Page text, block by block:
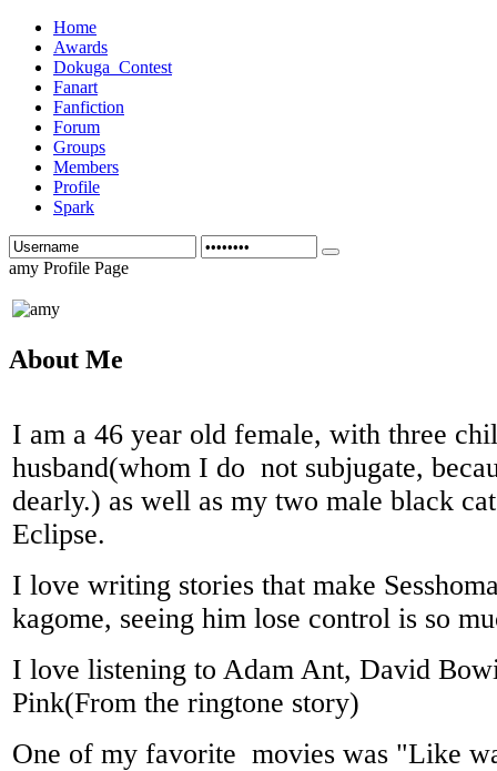
Home
Awards
Dokuga_Contest
Fanart
Fanfiction
Forum
Groups
Members
Profile
Spark
amy Profile Page
About Me
I am a 46 year old female, with three
husband(whom I do not subjugate,
dearly.) as well as my two male black
Eclipse.
I love writing stories that make
kagome, seeing him lose control is so
I love listening to Adam Ant, David
Pink(From the ringtone story)
One of my favorite movies was "Like